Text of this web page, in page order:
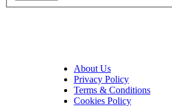
About Us
Privacy Policy
Terms & Conditions
Cookies Policy